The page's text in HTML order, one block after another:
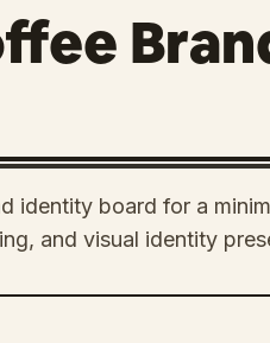
identity board for a
and visual identity